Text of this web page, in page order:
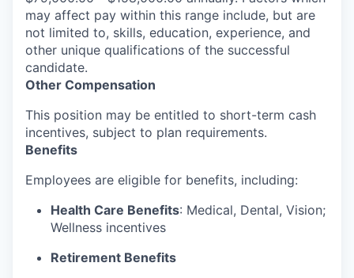
may affect pay within this range include, but are
not limited to, skills, education, experience, and
other unique qualifications of the successful
candidate.
Other Compensation
This position may be entitled to short-term cash
incentives, subject to plan requirements.
Benefits
Employees are eligible for benefits, including:
Health Care Benefits: Medical, Dental, Vision;
Wellness incentives
Retirement Benefits